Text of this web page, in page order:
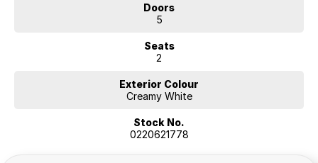
Doors
5
Seats
2
Exterior Colour
Creamy White
Stock No.
0220621778